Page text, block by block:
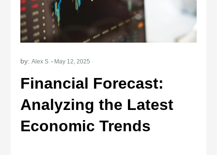
by:Alex S
Financial Forecast:
Analyzing the Latest
Economic Trends